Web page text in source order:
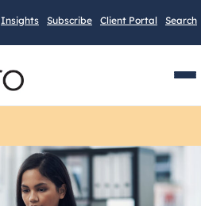
Insights Subscribe Client Portal Search